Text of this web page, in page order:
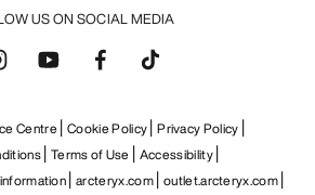
US ON SOCIAL MEDIA
Centre Cookie Policy Privacy Policy
Terms of Use
Accessibility
arcteryx.com outlet.arcteryx.com